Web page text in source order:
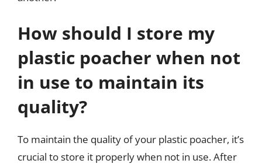
How should I store my
plastic poacher when not
in use to maintain its
quality?
To maintain the quality of your plastic poacher, it’s
crucial to store it properly when not in use. After